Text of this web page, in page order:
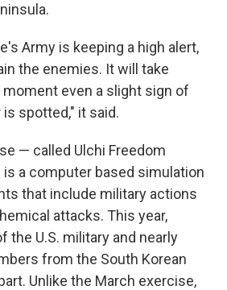
Army is keeping a high alert,
the enemies. It will take
even a slight sign of
spotted," it said.
— called Ulchi Freedom
is a computer based simulation
that include military actions
attacks. This year,
the U.S. military and nearly
from the South Korean
Unlike the March exercise,